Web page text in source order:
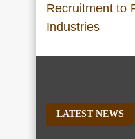
Recruitment to
Industries
LATEST NEWS